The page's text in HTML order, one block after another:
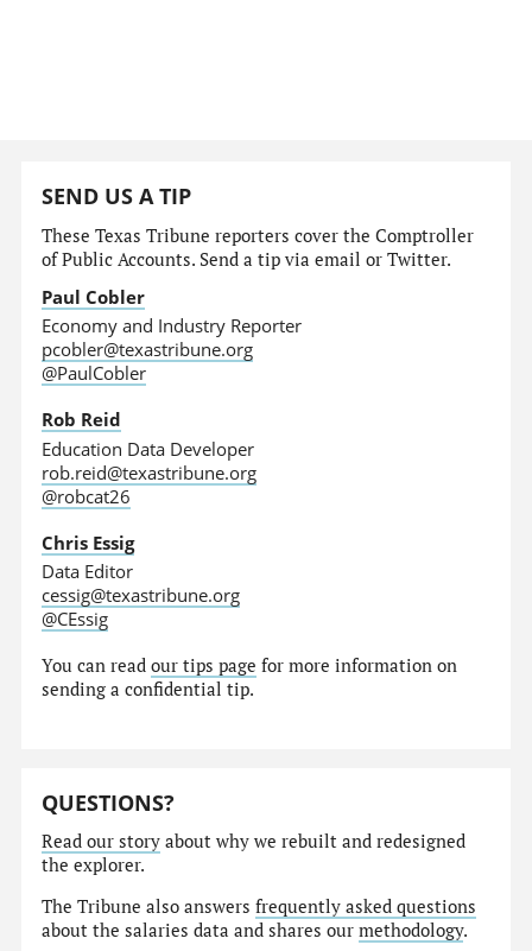
SEND US A TIP
These Texas Tribune reporters cover the Comptroller
of Public Accounts. Send a tip via email or Twitter.
Paul Cobler
Economy and Industry Reporter
pcobler@texastribune.org
@PaulCobler
Rob Reid
Education Data Developer
rob.reid@texastribune.org
@robcat26
Chris Essig
Data Editor
cessig@texastribune.org
@CEssig
You can readour tips page for more information on
sending a confidential tip.
QUESTIONS?
Read our story about why we rebuilt and redesigned
the explorer.
The Tribune also answersfrequently asked questions
about the salaries data and shares ourmethodology.